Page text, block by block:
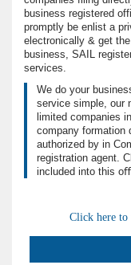
business registered
promptly be enlist a
electronically & get
business, SAIL
services.
We do your
service simple, our
limited companies
company formation
authorized by in
registration agent.
included into this
Click here to